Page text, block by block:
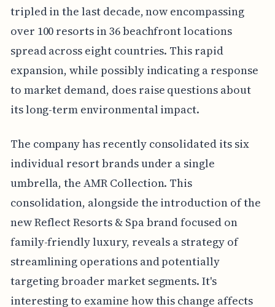
tripled in the last decade, now encompassing
over 100 resorts in 36 beachfront locations
spread across eight countries. This rapid
expansion, while possibly indicating a response
to market demand, does raise questions about
its long-term environmental impact.
The company has recently consolidated its six
individual resort brands under a single
umbrella, the AMR Collection. This
consolidation, alongside the introduction of the
new Reflect Resorts & Spa brand focused on
family-friendly luxury, reveals a strategy of
streamlining operations and potentially
targeting broader market segments. It's
interesting to examine how this change affects